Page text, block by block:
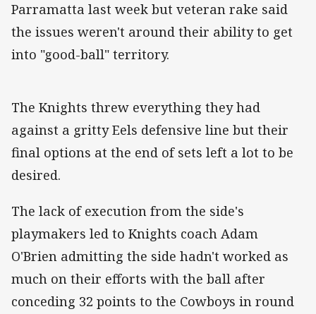
Parramatta last week but veteran rake said
the issues weren't around their ability to get
into "good-ball" territory.
The Knights threw everything they had
against a gritty Eels defensive line but their
final options at the end of sets left a lot to be
desired.
The lack of execution from the side's
playmakers led to Knights coach Adam
O'Brien admitting the side hadn't worked as
much on their efforts with the ball after
conceding 32 points to the Cowboys in round